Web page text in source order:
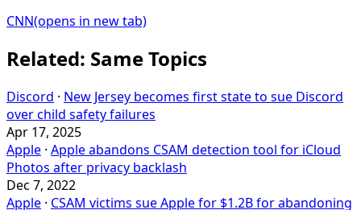
CNN(opens in new tab)
Related: Same Topics
Discord · New Jersey becomes first state to sue Discord
over child safety failures
Apr 17, 2025
Apple · Apple abandons CSAM detection tool for iCloud
Photos after privacy backlash
Dec 7, 2022
Apple · CSAM victims sue Apple for $1.2B for abandoning